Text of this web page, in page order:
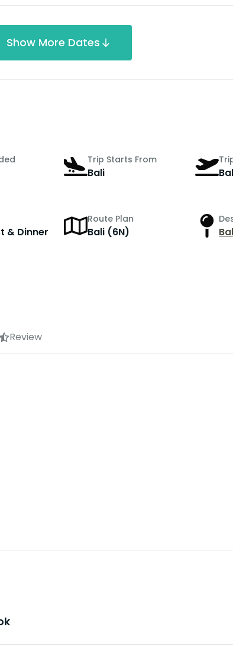
Show More Dates
Trip Starts From
Bali
& Dinner
Route Plan
Bali (6N)
Review